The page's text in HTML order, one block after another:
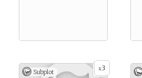
x3
Subplot